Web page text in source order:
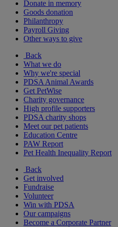
Donate in memory
Goods donation
Philanthropy
Payroll Giving
Other ways to give
Back
What we do
Why we're special
PDSA Animal Awards
Get PetWise
Charity governance
High profile supporters
PDSA charity shops
Meet our pet patients
Education Centre
PAW Report
Pet Health Inequality Report
Back
Get involved
Fundraise
Volunteer
Win with PDSA
Our campaigns
Become a Corporate Partner